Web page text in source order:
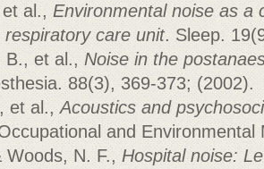
al., Environmental noise as a
care unit. Sleep.
B., et al., Noise in the
88(3), 369-373; (2002).
et al., Acoustics and
and Environmental
Woods, N. F., Hospital noise: